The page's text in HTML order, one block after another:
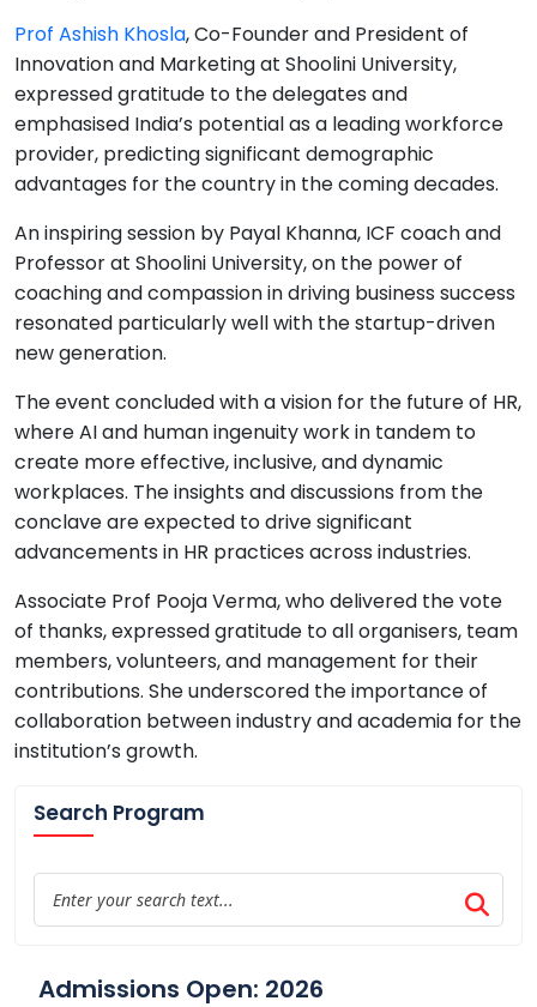
Prof Ashish Khosla, Co-Founder and President of
Innovation and Marketing at Shoolini University,
expressed gratitude to the delegates and
emphasised India’s potential as a leading workforce
provider, predicting significant demographic
advantages for the country in the coming decades.
An inspiring session by Payal Khanna, ICF coach and
Professor at Shoolini University, on the power of
coaching and compassion in driving business success
resonated particularly well with the startup-driven
new generation.
The event concluded with a vision for the future of HR,
where AI and human ingenuity work in tandem to
create more effective, inclusive, and dynamic
workplaces. The insights and discussions from the
conclave are expected to drive significant
advancements in HR practices across industries.
Associate Prof Pooja Verma, who delivered the vote
of thanks, expressed gratitude to all organisers, team
members, volunteers, and management for their
contributions. She underscored the importance of
collaboration between industry and academia for the
institution’s growth.
Search Program
Admissions Open: 2026